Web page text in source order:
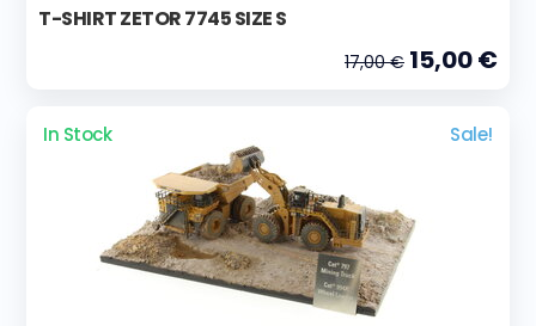
T-SHIRT ZETOR 7745 SIZE S
17,00 € 15,00 €
In Stock Sale!